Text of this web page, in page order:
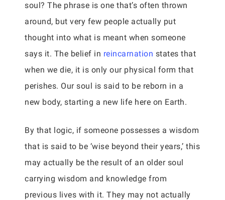
soul? The phrase is one that’s often thrown
around, but very few people actually put
thought into what is meant when someone
says it. The belief in reincarnation states that
when we die, it is only our physical form that
perishes. Our soul is said to be reborn in a
new body, starting a new life here on Earth.
By that logic, if someone possesses a wisdom
that is said to be ‘wise beyond their years,’ this
may actually be the result of an older soul
carrying wisdom and knowledge from
previous lives with it. They may not actually